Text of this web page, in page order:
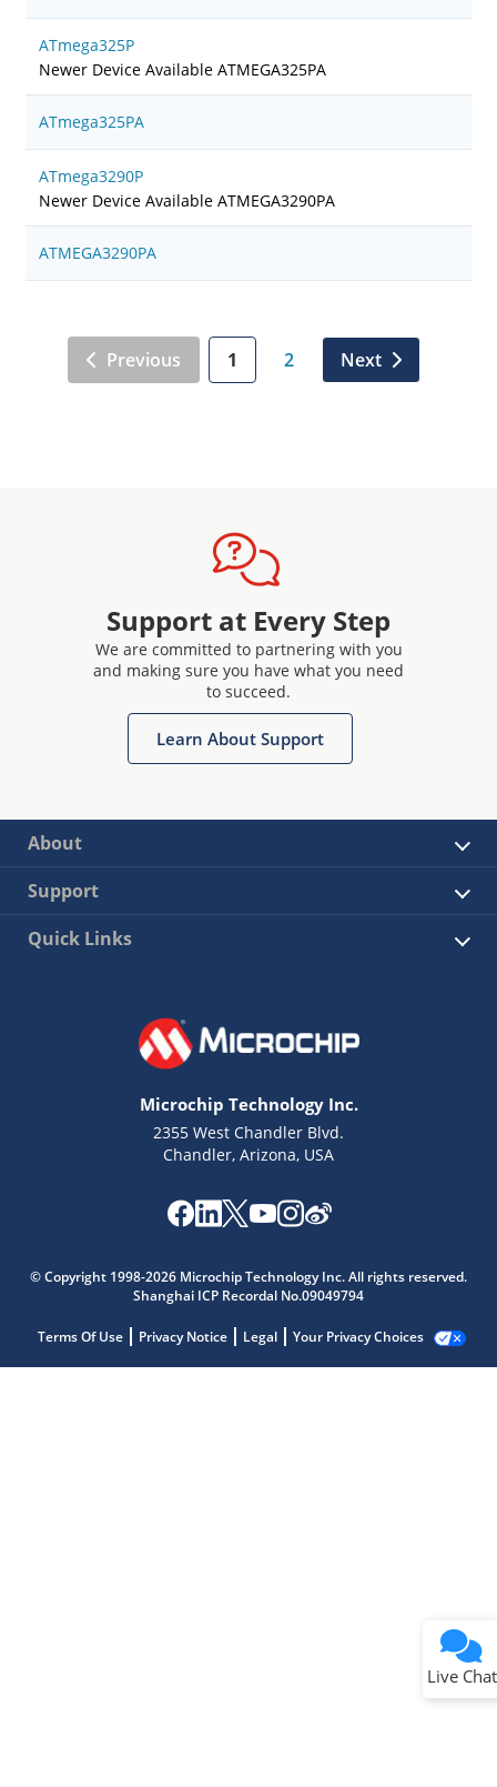
ATmega325P
Newer Device Available ATMEGA325PA
ATmega325PA
ATmega3290P
Newer Device Available ATMEGA3290PA
ATMEGA3290PA
Previous 1 2 Next
Support at Every Step
We are committed to partnering with you
and making sure you have what you need
to succeed.
Learn About Support
About
Support
Quick Links
Microchip Technology Inc.
2355 West Chandler Blvd.
Chandler, Arizona, USA
© Copyright 1998-2026 Microchip Technology Inc. All rights reserved.
Shanghai ICP Recordal No.09049794
Terms Of Use Privacy Notice Legal Your Privacy Choices
Live Chat